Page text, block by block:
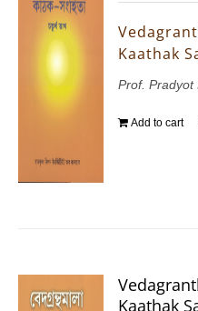
Kaathak
Prof. Pradyot
Add to cart
Kaathak